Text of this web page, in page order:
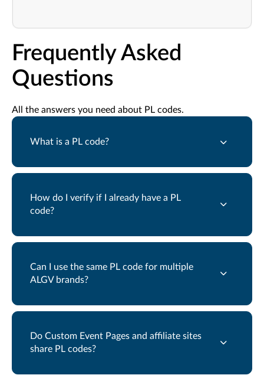
Frequently Asked
Questions
All the answers you need about PL codes.
What is a PL code?
How do I verify if I already have a PL
code?
Can I use the same PL code for multiple
ALGV brands?
Do Custom Event Pages and affiliate sites
share PL codes?